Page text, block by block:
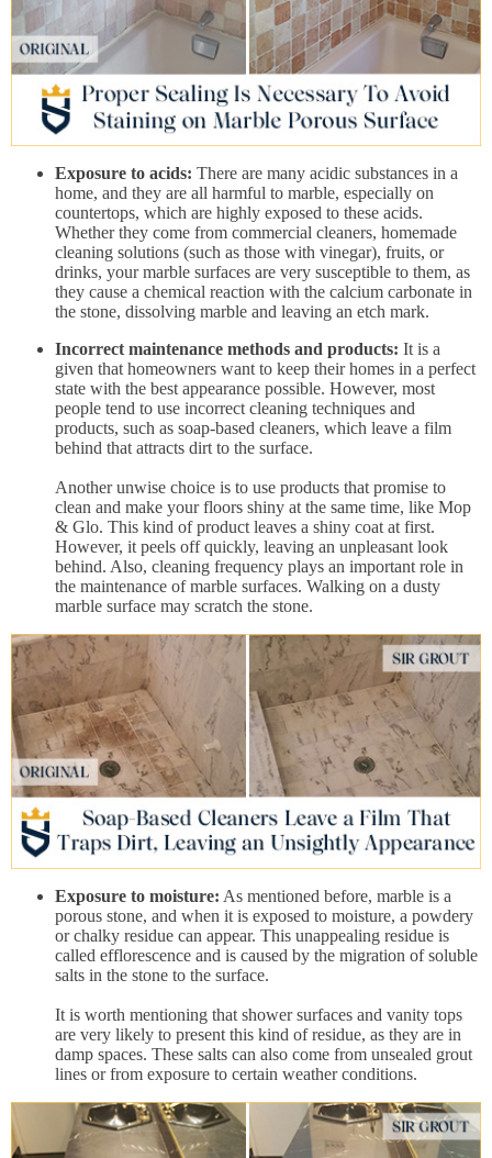
Exposure to acids: There are many acidic substances in a
home, and they are all harmful to marble, especially on
countertops, which are highly exposed to these acids.
Whether they come from commercial cleaners, homemade
cleaning solutions (such as those with vinegar), fruits, or
drinks, your marble surfaces are very susceptible to them, as
they cause a chemical reaction with the calcium carbonate in
the stone, dissolving marble and leaving an etch mark.
Incorrect maintenance methods and products: It is a
given that homeowners want to keep their homes in a perfect
state with the best appearance possible. However, most
people tend to use incorrect cleaning techniques and
products, such as soap-based cleaners, which leave a film
behind that attracts dirt to the surface.
Another unwise choice is to use products that promise to
clean and make your floors shiny at the same time, like Mop
& Glo. This kind of product leaves a shiny coat at first.
However, it peels off quickly, leaving an unpleasant look
behind. Also, cleaning frequency plays an important role in
the maintenance of marble surfaces. Walking on a dusty
marble surface may scratch the stone.
Exposure to moisture: As mentioned before, marble is a
porous stone, and when it is exposed to moisture, a powdery
or chalky residue can appear. This unappealing residue is
called efflorescence and is caused by the migration of soluble
salts in the stone to the surface.
It is worth mentioning that shower surfaces and vanity tops
are very likely to present this kind of residue, as they are in
damp spaces. These salts can also come from unsealed grout
lines or from exposure to certain weather conditions.